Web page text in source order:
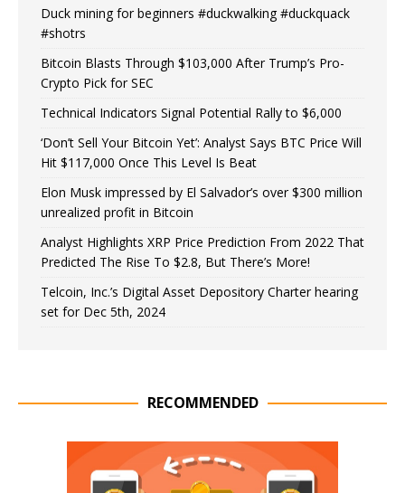
Duck mining for beginners #duckwalking #duckquack
#shotrs
Bitcoin Blasts Through $103,000 After Trump’s Pro-
Crypto Pick for SEC
Technical Indicators Signal Potential Rally to $6,000
‘Don’t Sell Your Bitcoin Yet’: Analyst Says BTC Price Will
Hit $117,000 Once This Level Is Beat
Elon Musk impressed by El Salvador’s over $300 million
unrealized profit in Bitcoin
Analyst Highlights XRP Price Prediction From 2022 That
Predicted The Rise To $2.8, But There’s More!
Telcoin, Inc.’s Digital Asset Depository Charter hearing
set for Dec 5th, 2024
RECOMMENDED